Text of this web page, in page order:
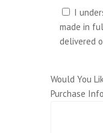
I
made in
delivered
Would You
Purchase